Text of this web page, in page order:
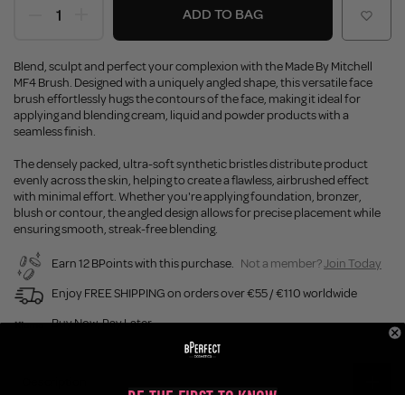
ADD TO BAG
Blend, sculpt and perfect your complexion with the Made By Mitchell
MF4 Brush. Designed with a uniquely angled shape, this versatile face
brush effortlessly hugs the contours of the face, making it ideal for
applying and blending cream, liquid and powder products with a
seamless finish.
The densely packed, ultra-soft synthetic bristles distribute product
evenly across the skin, helping to create a flawless, airbrushed effect
with minimal effort. Whether you're applying foundation, bronzer,
blush or contour, the angled design allows for precise placement while
ensuring smooth, streak-free blending.
Earn 12 BPoints with this purchase. Not a member?Join Today
Enjoy FREE SHIPPING on orders over €55 / €110 worldwide
Buy Now, Pay Later